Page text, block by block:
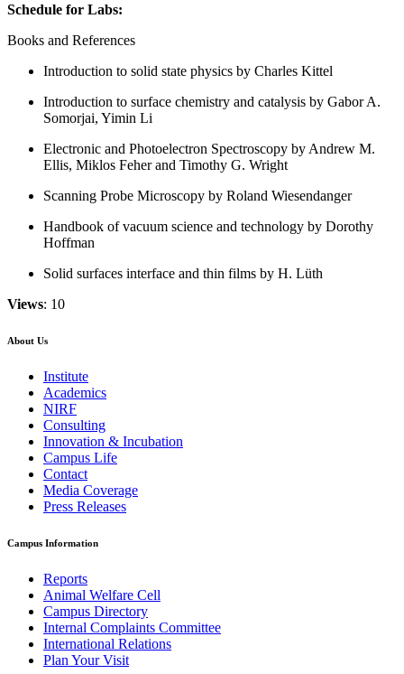
Schedule for Labs:
Books and References
Introduction to solid state physics by Charles Kittel
Introduction to surface chemistry and catalysis by Gabor A.
Somorjai, Yimin Li
Electronic and Photoelectron Spectroscopy by Andrew M.
Ellis, Miklos Feher and Timothy G. Wright
Scanning Probe Microscopy by Roland Wiesendanger
Handbook of vacuum science and technology by Dorothy
Hoffman
Solid surfaces interface and thin films by H. Lüth
Views: 10
About Us
Institute
Academics
NIRF
Consulting
Innovation & Incubation
Campus Life
Contact
Media Coverage
Press Releases
Campus Information
Reports
Animal Welfare Cell
Campus Directory
Internal Complaints Committee
International Relations
Plan Your Visit